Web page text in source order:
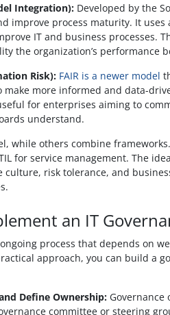
Integration): Developed by the
improve process maturity. It uses
IT and business processes.
the organization’s performance
Risk): FAIR is a newer model
more informed and data-
for enterprises aiming to
understand.
while others combine
for service management. The
culture, risk tolerance, and
an IT
process that depends on
approach, you can build a
Define Ownership: Governance
committee or steering